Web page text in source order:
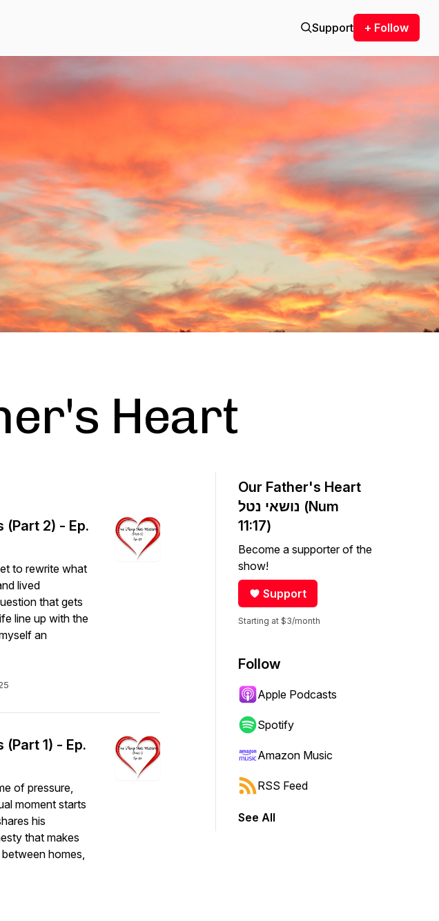
Support + Follow
Heart
(Part 2) - Ep.
to rewrite what
lived
that gets
line up with the
an
1) - Ep.
of pressure,
moment starts
his
that makes
homes,
Our Father's Heart
נושאי נטל (Num
11:17)
Become a supporter of the
show!
Support
Starting at $3/month
Follow
Apple Podcasts
Spotify
Amazon Music
RSS Feed
See All